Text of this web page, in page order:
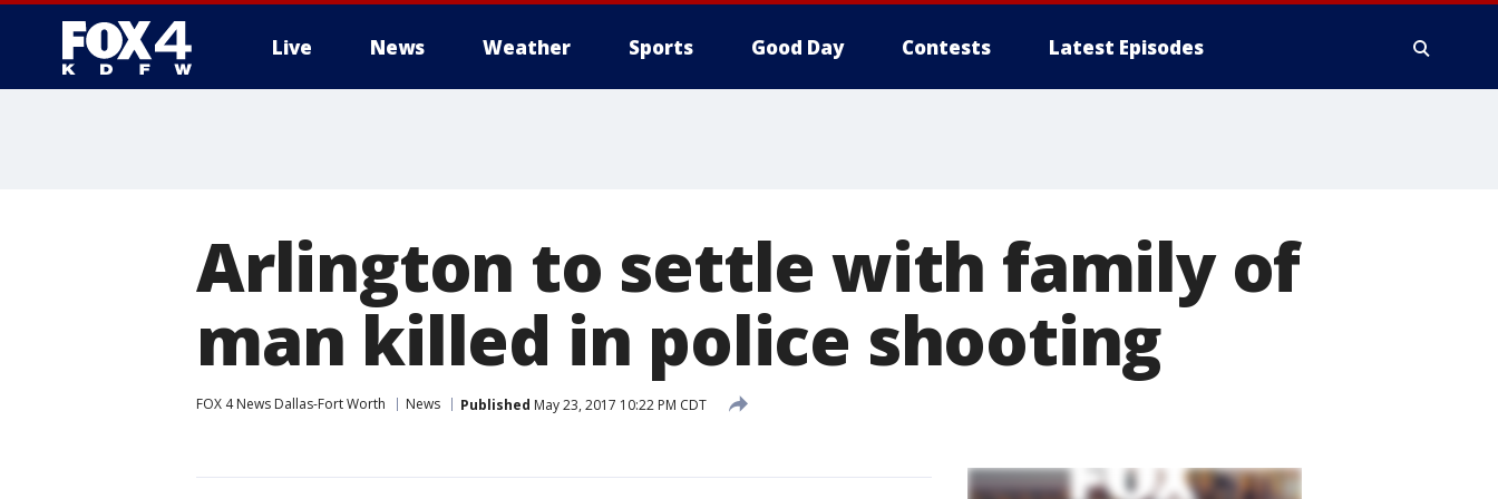
Live News Weather Sports Good Day Contests Latest Episodes
Arlington to settle with family of
man killed in police shooting
FOX 4 News Dallas-Fort Worth News Published May 23, 2017 10:22 PM CDT